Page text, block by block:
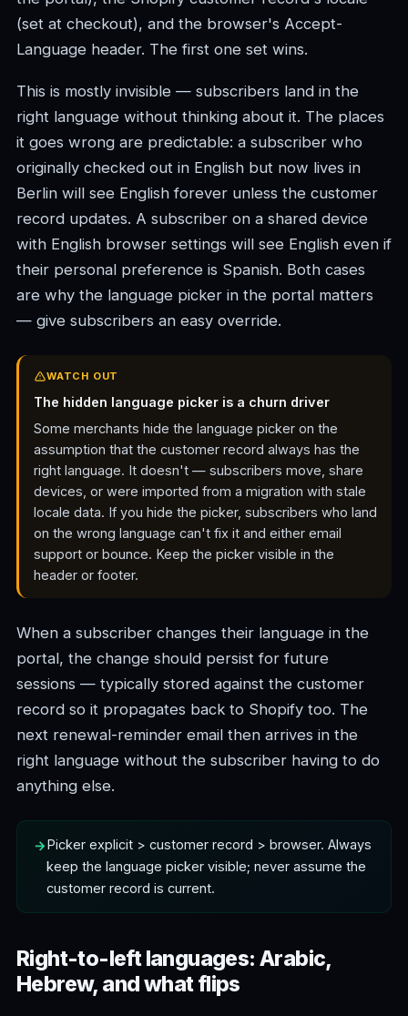
(set at checkout), and the browser's Accept-
Language header. The first one set wins.
This is mostly invisible — subscribers land in the
right language without thinking about it. The places
it goes wrong are predictable: a subscriber who
originally checked out in English but now lives in
Berlin will see English forever unless the customer
record updates. A subscriber on a shared device
with English browser settings will see English even if
their personal preference is Spanish. Both cases
are why the language picker in the portal matters
— give subscribers an easy override.
WATCH OUT
The hidden language picker is a churn driver
Some merchants hide the language picker on the
assumption that the customer record always has the
right language. It doesn't — subscribers move, share
devices, or were imported from a migration with stale
locale data. If you hide the picker, subscribers who land
on the wrong language can't fix it and either email
support or bounce. Keep the picker visible in the
header or footer.
When a subscriber changes their language in the
portal, the change should persist for future
sessions — typically stored against the customer
record so it propagates back to Shopify too. The
next renewal-reminder email then arrives in the
right language without the subscriber having to do
anything else.
Picker explicit > customer record > browser. Always
keep the language picker visible; never assume the
customer record is current.
Right-to-left languages: Arabic,
Hebrew, and what flips